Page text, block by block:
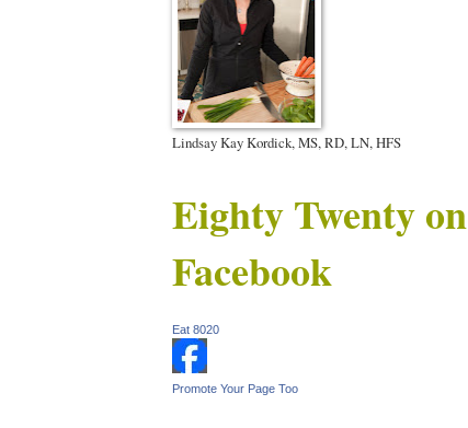
Lindsay Kay Kordick, MS, RD, LN, HFS
Eighty Twenty on
Facebook
Eat 8020
Promote Your Page Too